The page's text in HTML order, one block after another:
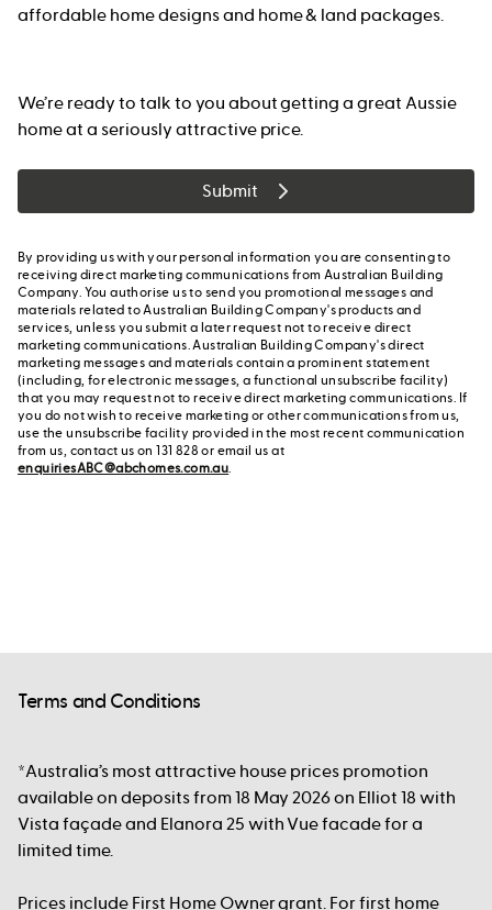
affordable home designs and home & land packages.
We’re ready to talk to you about getting a great Aussie
home at a seriously attractive price.
Submit
By providing us with your personal information you are consenting to
receiving direct marketing communications from Australian Building
Company. You authorise us to send you promotional messages and
materials related to Australian Building Company's products and
services, unless you submit a later request not to receive direct
marketing communications. Australian Building Company's direct
marketing messages and materials contain a prominent statement
(including, for electronic messages, a functional unsubscribe facility)
that you may request not to receive direct marketing communications. If
you do not wish to receive marketing or other communications from us,
use the unsubscribe facility provided in the most recent communication
from us, contact us on 131 828 or email us at
enquiriesABC@abchomes.com.au.
Terms and Conditions
*Australia’s most attractive house prices promotion
available on deposits from 18 May 2026 on Elliot 18 with
Vista façade and Elanora 25 with Vue facade for a
limited time.
Prices include First Home Owner grant. For first home